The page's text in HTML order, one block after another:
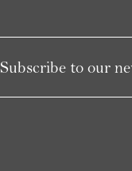
Subscribe to our